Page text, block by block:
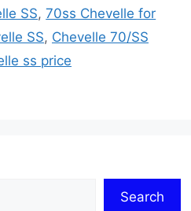
SS,70ss Chevelle for
SS, Chevelle 70/SS
ss price
Search